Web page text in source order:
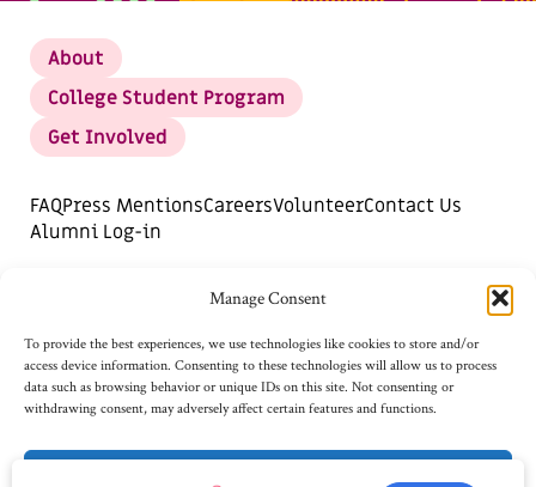
Manage Consent
To provide the best experiences, we use technologies like cookies to store and/or
access device information. Consenting to these technologies will allow us to process
data such as browsing behavior or unique IDs on this site. Not consenting or
withdrawing consent, may adversely affect certain features and functions.
About
College Student Program
Get Involved
FAQPress MentionsCareersVolunteerContact Us
Alumni Log-in
SUBSCRIBE FOR UPDATES